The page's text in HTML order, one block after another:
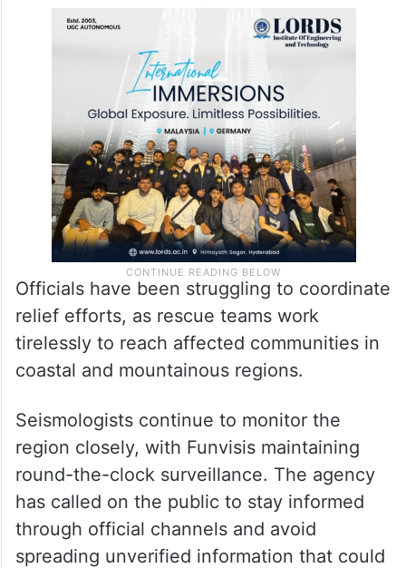
Officials have been struggling to coordinate
relief efforts, as rescue teams work
tirelessly to reach affected communities in
coastal and mountainous regions.
Seismologists continue to monitor the
region closely, with Funvisis maintaining
round-the-clock surveillance. The agency
has called on the public to stay informed
through official channels and avoid
spreading unverified information that could